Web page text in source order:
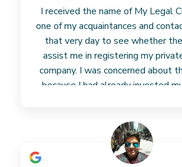
I received the name of My Legal
one of my acquaintances and
that very day to see whether
assist me in registering my
company. I was concerned about
because I had already invested